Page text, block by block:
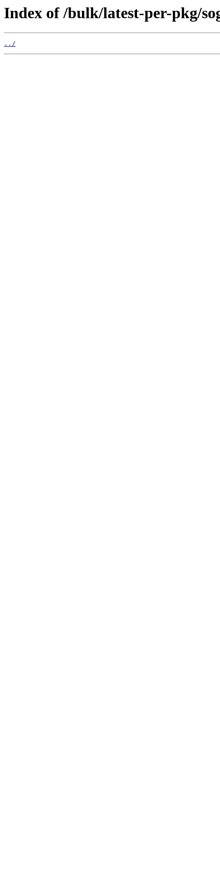
Index of /bulk/latest-per-pkg/
../